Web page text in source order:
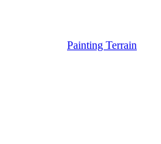
Painting Terrain